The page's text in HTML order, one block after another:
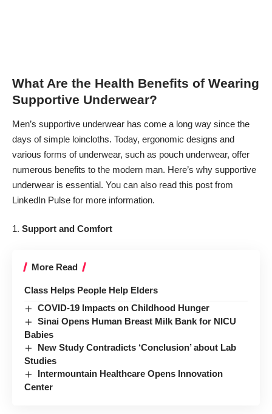
What Are the Health Benefits of Wearing
Supportive Underwear?
Men’s supportive underwear has come a long way since the
days of simple loincloths. Today, ergonomic designs and
various forms of underwear, such as pouch underwear, offer
numerous benefits to the modern man. Here’s why supportive
underwear is essential. You can also read this post from
LinkedIn Pulse for more information.
1. Support and Comfort
More Read
Class Helps People Help Elders
COVID-19 Impacts on Childhood Hunger
Sinai Opens Human Breast Milk Bank for NICU
Babies
New Study Contradicts ‘Conclusion’ about Lab
Studies
Intermountain Healthcare Opens Innovation
Center